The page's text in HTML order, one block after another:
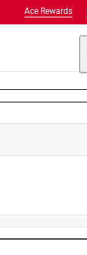
Ace Rewards